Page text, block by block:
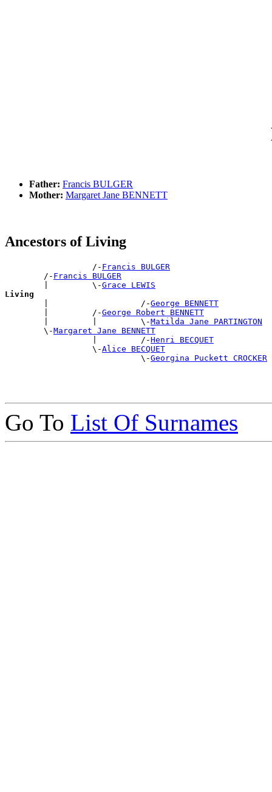
Father: Francis BULGER
Mother: Margaret Jane BENNETT
Ancestors of Living
                  /-
Francis BULGER
        /-
Francis BULGER
        |         \-
Grace LEWIS
Living
|                   /-George BENNETT
        |         /-
George Robert BENNETT
        |         |         \-
Matilda Jane PARTINGTON
        \-
Margaret Jane BENNETT
                  |         /-
Henri BECQUET
                  \-
Alice BECQUET
                            \-
Georgina Puckett CROCKER
Go To List Of Surnames